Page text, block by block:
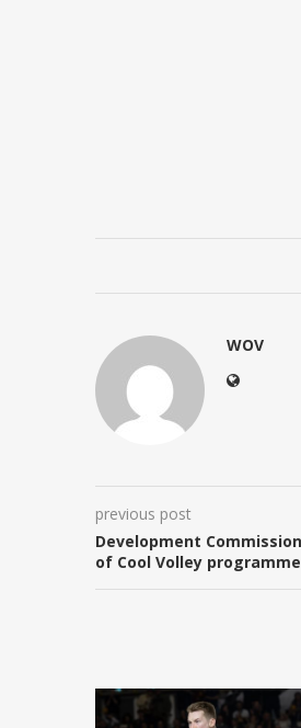
WOV
previous post
Development
of Cool Volley programme